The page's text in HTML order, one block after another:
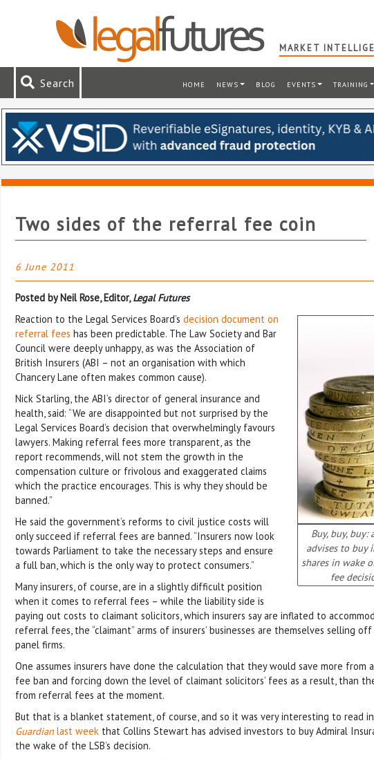
MARKET
Search HOME NEWS BLOG EVENTS TRAINING
Two sides of the referral fee coin
6 June 2011
Posted by Neil Rose, Editor,Legal Futures
Buy, buy, buy:
advises to buy
shares in wake
fee
Reaction to the Legal Services Board’s decision document on
referral fees has been predictable. The Law Society and Bar
Council were deeply unhappy, as was the Association of
British Insurers (ABI – not an organisation with which
Chancery Lane often makes common cause).
Nick Starling, the ABI’s director of general insurance and
health, said: “We are disappointed but not surprised by the
Legal Services Board’s decision that overwhelmingly favours
lawyers. Making referral fees more transparent, as the
report recommends, will not stem the growth in the
compensation culture or frivolous and exaggerated claims
which the practice encourages. This is why they should be
banned.”
He said the government’s reforms to civil justice costs will
only succeed if referral fees are banned. “Insurers now look
towards Parliament to take the necessary steps and ensure
a full ban, which is the only way to protect consumers.”
Many insurers, of course, are in a slightly difficult position
when it comes to referral fees – while the liability side is
paying out costs to claimant solicitors, which insurers say are inflated to
referral fees, the “claimant” arms of insurers’ businesses are themselves selling
panel firms.
One assumes insurers have done the calculation that they would save more from
fee ban and forcing down the level of claimant solicitors’ fees as a result, than
from referral fees at the moment.
But that is a blanket statement, of course, and so it was very interesting to read in
Guardianlast week that Collins Stewart has advised investors to buy Admiral
the wake of the LSB’s decision.